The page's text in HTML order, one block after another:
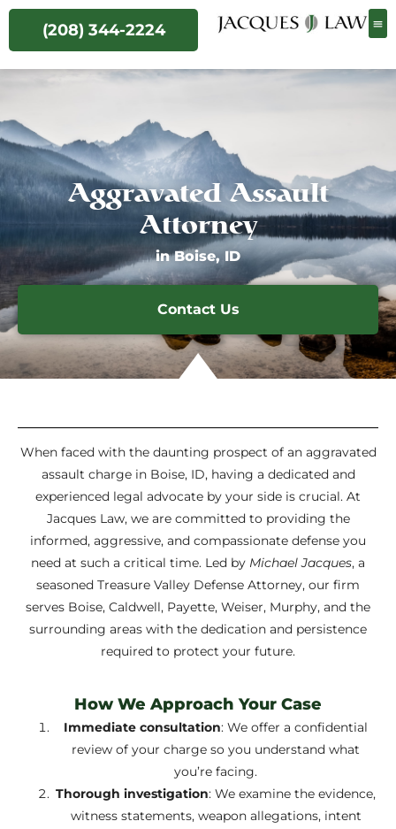
(208) 344-2224
Aggravated Assault
Attorney
in Boise, ID
Contact Us
When faced with the daunting prospect of an aggravated
assault charge in Boise, ID, having a dedicated and
experienced legal advocate by your side is crucial. At
Jacques Law, we are committed to providing the
informed, aggressive, and compassionate defense you
need at such a critical time. Led by Michael Jacques, a
seasoned Treasure Valley Defense Attorney, our firm
serves Boise, Caldwell, Payette, Weiser, Murphy, and the
surrounding areas with the dedication and persistence
required to protect your future.
How We Approach Your Case
Immediate consultation: We offer a confidential
review of your charge so you understand what
you’re facing.
Thorough investigation: We examine the evidence,
witness statements, weapon allegations, intent